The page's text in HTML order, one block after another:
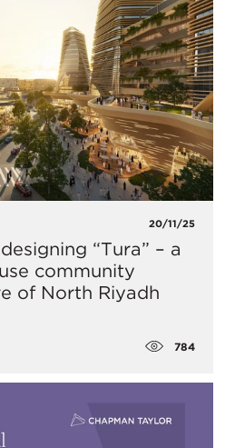
20/11/25
“Tura” – a
community
of North Riyadh
784